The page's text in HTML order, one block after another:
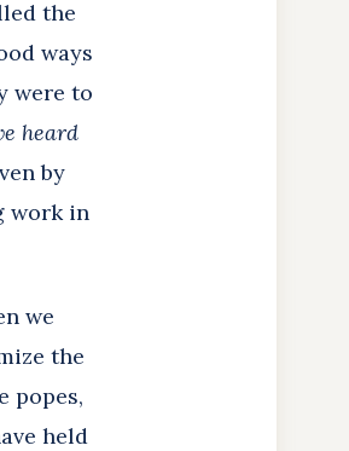
the
ways
were to
heard
by
work in
we
the
popes,
held